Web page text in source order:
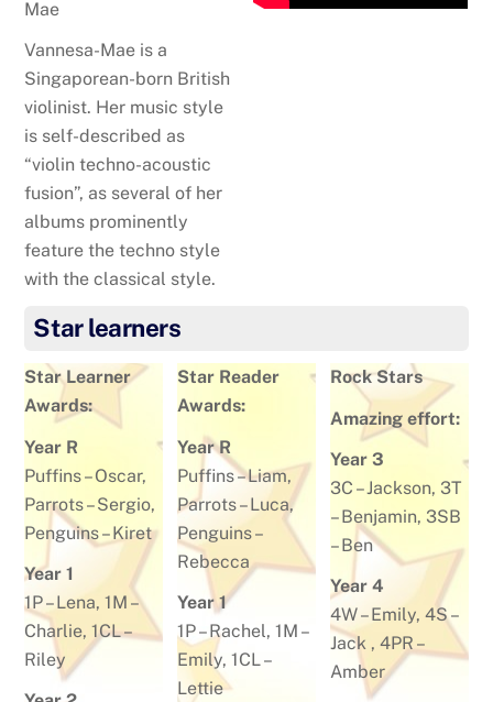
Mae
Vannesa-Mae is a
Singaporean-born British
violinist. Her music style
is self-described as
“violin techno-acoustic
fusion”, as several of her
albums prominently
feature the techno style
with the classical style.
Star learners
Star Learner
Awards:
Year R
Puffins –Oscar,
Parrots –Sergio,
Penguins –Kiret
Year 1
1P –Lena, 1M –
Charlie, 1CL –
Riley
Star Reader
Awards:
Year R
Puffins –Liam,
Parrots –Luca,
Penguins –
Rebecca
Year 1
1P –Rachel, 1M –
Emily, 1CL –
Lettie
Rock Stars
Amazing effort:
Year 3
3C –Jackson, 3T
–Benjamin, 3SB
–Ben
Year 4
4W –Emily, 4S –
Jack , 4PR –
Amber